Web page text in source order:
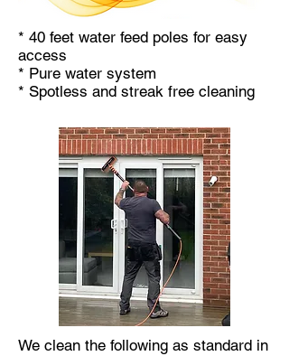
* 40 feet water feed poles for easy
access
* Pure water system
* Spotless and streak free cleaning
We clean the following as standard in